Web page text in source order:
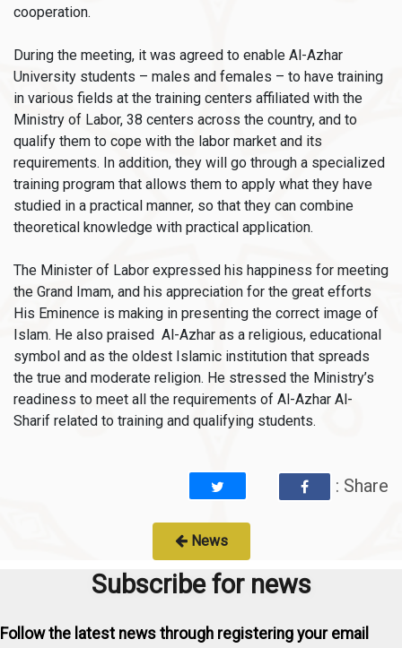
cooperation.
During the meeting, it was agreed to enable Al-Azhar
University students – males and females – to have training
in various fields at the training centers affiliated with the
Ministry of Labor, 38 centers across the country, and to
qualify them to cope with the labor market and its
requirements. In addition, they will go through a specialized
training program that allows them to apply what they have
studied in a practical manner, so that they can combine
theoretical knowledge with practical application.
The Minister of Labor expressed his happiness for meeting
the Grand Imam, and his appreciation for the great efforts
His Eminence is making in presenting the correct image of
Islam. He also praised Al-Azhar as a religious, educational
symbol and as the oldest Islamic institution that spreads
the true and moderate religion. He stressed the Ministry’s
readiness to meet all the requirements of Al-Azhar Al-
Sharif related to training and qualifying students.
: Share
News
Subscribe for news
Follow the latest news through registering your email